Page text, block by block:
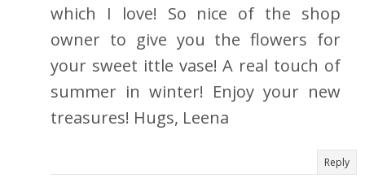
which I love! So nice of the shop
owner to give you the flowers for
your sweet ittle vase! A real touch of
summer in winter! Enjoy your new
treasures! Hugs, Leena
Reply